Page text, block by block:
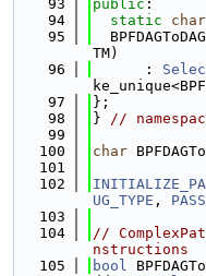
   93
public :
   94
static char
   95
TM)
   96
      :
   97
};
   98
} //
   99
  100
char
  101
  102
UG_TYPE ,
  103
  104
//
nstructions
  105
bool